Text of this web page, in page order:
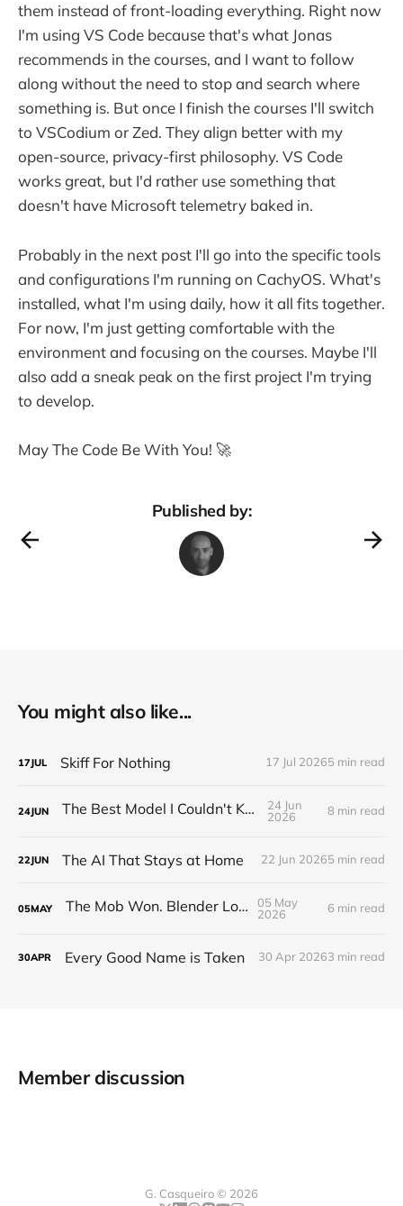
them instead of front-loading everything. Right now
I'm using VS Code because that's what Jonas
recommends in the courses, and I want to follow
along without the need to stop and search where
something is. But once I finish the courses I'll switch
to VSCodium or Zed. They align better with my
open-source, privacy-first philosophy. VS Code
works great, but I'd rather use something that
doesn't have Microsoft telemetry baked in.
Probably in the next post I'll go into the specific tools
and configurations I'm running on CachyOS. What's
installed, what I'm using daily, how it all fits together.
For now, I'm just getting comfortable with the
environment and focusing on the courses. Maybe I'll
also add a sneak peak on the first project I'm trying
to develop.
May The Code Be With You! 🚀
Published by:
You might also like...
17JUL Skiff For Nothing 17 Jul 20265 min read
24JUN The Best Model I Couldn't Keep
24 Jun
2026
8 min read
22JUN The AI That Stays at Home 22 Jun 20265 min read
05MAY The Mob Won. Blender Lost
05 May
2026
6 min read
30APR Every Good Name is Taken 30 Apr 20263 min read
Member discussion
G. Casqueiro © 2026